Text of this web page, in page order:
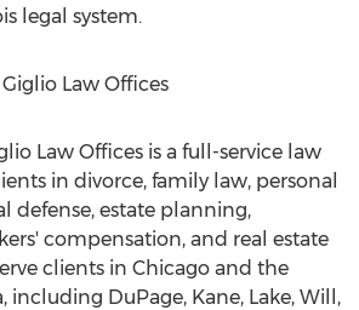
legal system.
Law Offices
Law Offices is a full-service law
in divorce, family law, personal
defense, estate planning,
compensation, and real estate
clients in Chicago and the
including DuPage, Kane, Lake, Will ,